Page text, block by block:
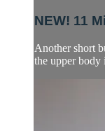
NEW! 11
Another short
the upper body